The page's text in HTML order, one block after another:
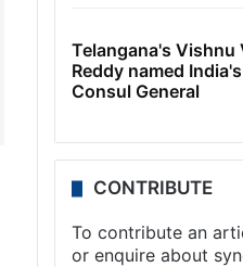
Telangana's Vishnu
Reddy named
Consul General
CONTRIBUTE
To contribute an
or enquire about